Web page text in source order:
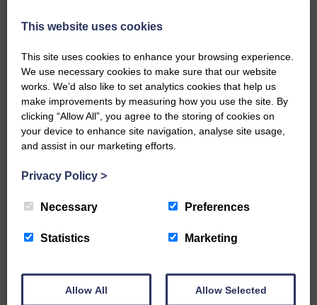
injury brought to safety By…
…a sociable end to a busy
weekend It has become…
NFU Scotland used the platform
This website uses cookies
This site uses cookies to enhance your browsing experience.
We use necessary cookies to make sure that our website
works. We’d also like to set analytics cookies that help us
make improvements by measuring how you use the site. By
clicking “Allow All”, you agree to the storing of cookies on
your device to enhance site navigation, analyse site usage,
and assist in our marketing efforts.
Privacy Policy >
Necessary Preferences
Statistics Marketing
Allow All Allow Selected